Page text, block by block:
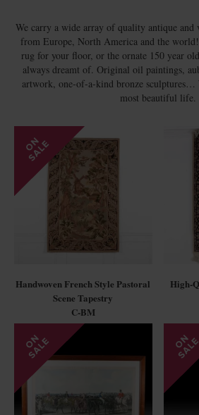
We carry a wide array of quality antique and
from Europe, North America and the
rug for your floor, or the ornate 150 year
always dreamt of. Original oil paintings,
artwork, one-of-a-kind bronze sculptures…
most beautiful life.
Handwoven French Style Pastoral
Scene Tapestry
C-BM
High-